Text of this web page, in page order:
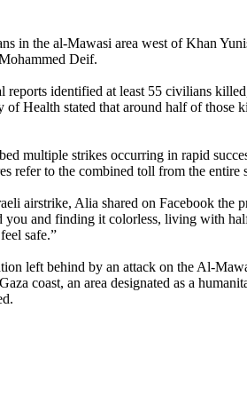
in the al-Mawasi area west of Khan
Deif.
identified at least 55 civilians
Health stated that around half of those
multiple strikes occurring in rapid
to the combined toll from the entire
airstrike, Alia shared on Facebook the
and finding it colorless, living with
safe.”
left behind by an attack on the Al-
coast, an area designated as a